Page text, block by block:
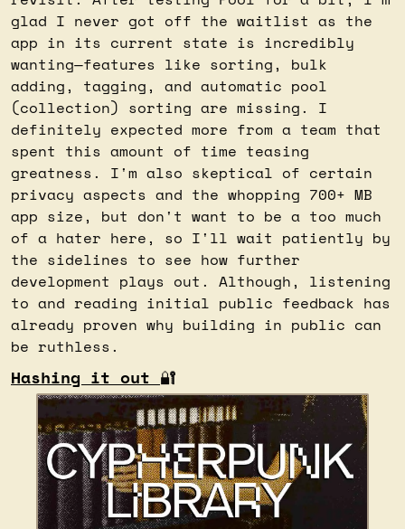
glad I never got off the waitlist as the
app in its current state is incredibly
wanting—features like sorting, bulk
adding, tagging, and automatic pool
(collection) sorting are missing. I
definitely expected more from a team that
spent this amount of time teasing
greatness. I'm also skeptical of certain
privacy aspects and the whopping 700+ MB
app size, but don't want to be a too much
of a hater here, so I'll wait patiently by
the sidelines to see how further
development plays out. Although, listening
to and reading initial public feedback has
already proven why building in public can
be ruthless.
Hashing it out 🔐